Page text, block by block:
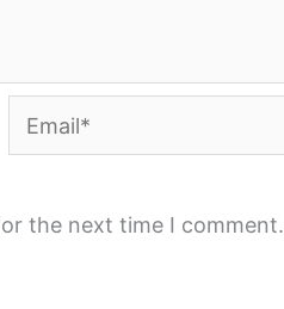
Email*
the next time I comment.